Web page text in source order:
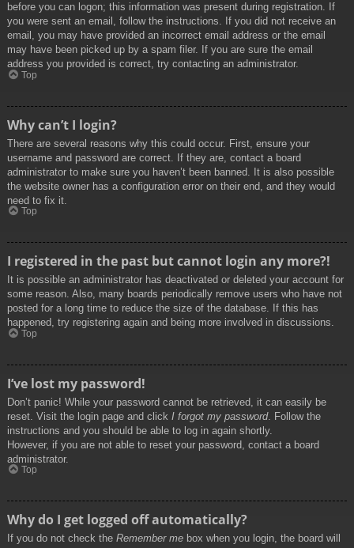
before you can logon; this information was present during registration. If
you were sent an email, follow the instructions. If you did not receive an
email, you may have provided an incorrect email address or the email
may have been picked up by a spam filer. If you are sure the email
address you provided is correct, try contacting an administrator.
Top
Why can’t I login?
There are several reasons why this could occur. First, ensure your
username and password are correct. If they are, contact a board
administrator to make sure you haven’t been banned. It is also possible
the website owner has a configuration error on their end, and they would
need to fix it.
Top
I registered in the past but cannot login any more?!
It is possible an administrator has deactivated or deleted your account for
some reason. Also, many boards periodically remove users who have not
posted for a long time to reduce the size of the database. If this has
happened, try registering again and being more involved in discussions.
Top
I’ve lost my password!
Don’t panic! While your password cannot be retrieved, it can easily be
reset. Visit the login page and click I forgot my password. Follow the
instructions and you should be able to log in again shortly.
However, if you are not able to reset your password, contact a board
administrator.
Top
Why do I get logged off automatically?
If you do not check the Remember me box when you login, the board will